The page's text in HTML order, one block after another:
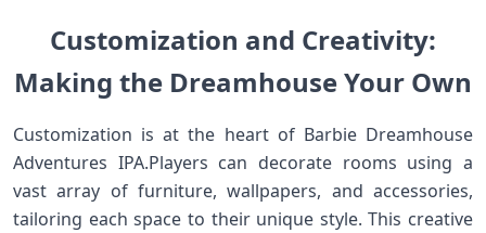
Customization and Creativity:
Making the ‌Dreamhouse Your ‍Own
Customization⁣ is at the heart of‌ Barbie Dreamhouse
Adventures ⁢IPA.Players can decorate rooms using⁤ a
vast array of furniture, wallpapers,​ and accessories,
tailoring each space to their unique style.⁤ This‍ creative